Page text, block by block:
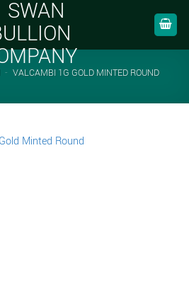
- VALCAMBI 1G GOLD MINTED ROUND